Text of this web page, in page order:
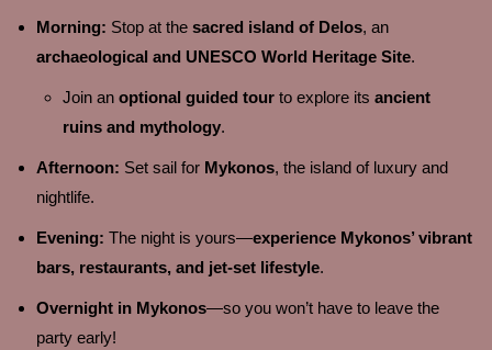
Morning: Stop at the sacred island of Delos, an
archaeological and UNESCO World Heritage Site.
Join an optional guided tourto explore its ancient
ruins and mythology.
Afternoon: Set sail for Mykonos, the island of luxury and
nightlife.
Evening: The night is yours—experience Mykonos’ vibrant
bars, restaurants, and jet-set lifestyle.
Overnight in Mykonos—so you won’t have to leave the
party early!